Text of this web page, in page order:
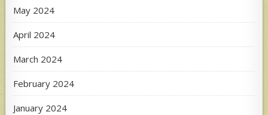
May 2024
April 2024
March 2024
February 2024
January 2024